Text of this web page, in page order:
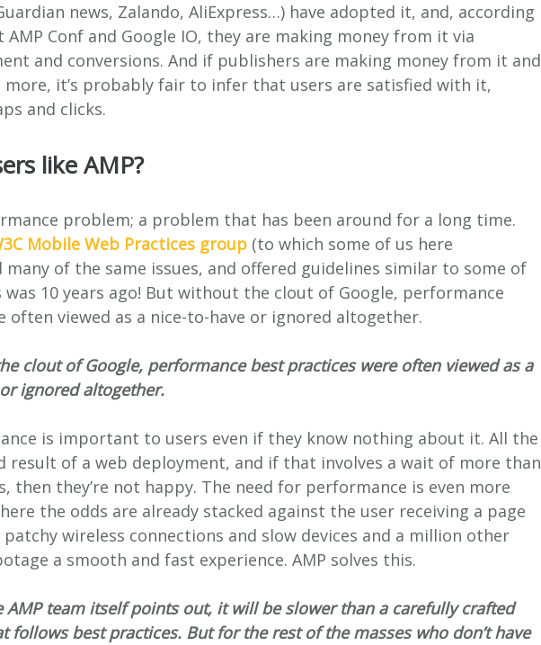
news, Zalando, AliExpress…) have adopted it, and, according
Conf and Google IO, they are making money from it via
and conversions. And if publishers are making money from it and
more, it’s probably fair to infer that users are satisfied with it,
and clicks.
like AMP?
problem; a problem that has been around for a long time.
Mobile Web Practices group (to which some of us here
of the same issues, and offered guidelines similar to some of
was 10 years ago! But without the clout of Google, performance
often viewed as a nice-to-have or ignored altogether.
clout of Google, performance best practices were often viewed as a
ignored altogether.
is important to users even if they know nothing about it. All the
result of a web deployment, and if that involves a wait of more than
then they’re not happy. The need for performance is even more
the odds are already stacked against the user receiving a page
wireless connections and slow devices and a million other
a smooth and fast experience. AMP solves this.
AMP team itself points out, it will be slower than a carefully crafted
follows best practices. But for the rest of the masses who don’t have